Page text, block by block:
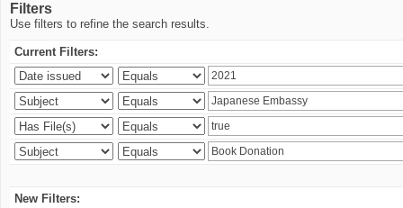
Filters
Use filters to refine the search results.
Current Filters:
New Filters: